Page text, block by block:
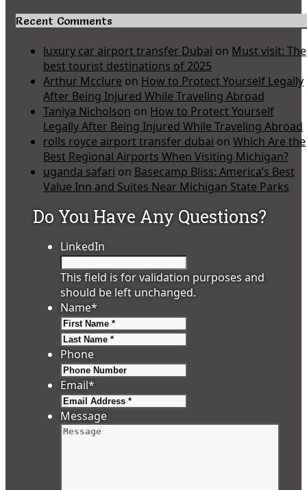
Recent Comments
luxury car airport transfer Dubai on Must visit: The
best tourist destinations of 2025
Arthur Mcclure on How to Protect Yourself Legally
After Being Injured While Traveling Abroad
Taniya Nicholson on How to Protect Yourself
Legally After Being Injured While Traveling Abroad
rolls royce airport transfer dubai on Which Are the
Best Regional Airports When Visiting Michigan?
uganda safari on Basecamp Bliss: America’s Best
Value Inn and Suites Near Michigan State Parks
Do You Have Any Questions?
LinkedIn
This field is for validation purposes and
should be left unchanged.
Name*
Phone
Email*
Message